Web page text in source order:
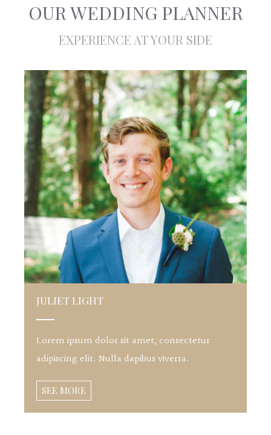
OUR WEDDING PLANNER
EXPERIENCE AT YOUR SIDE
JULIET LIGHT
Lorem ipsum dolor sit amet, consectetur
adipiscing elit. Nulla dapibus viverra.
SEE MORE